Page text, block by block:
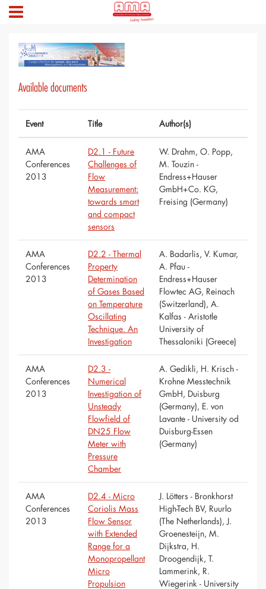
Available documents
Event Title Author(s)
AMA
Conferences
2013
D2.1 - Future
Challenges of
Flow
Measurement:
towards smart
and compact
sensors
W. Drahm, O. Popp,
M. Touzin -
Endress+Hauser
GmbH+Co. KG,
Freising (Germany)
AMA
Conferences
2013
D2.2 - Thermal
Property
Determination
of Gases Based
on Temperature
Oscillating
Technique. An
Investigation
A. Badarlis, V. Kumar,
A. Pfau -
Endress+Hauser
Flowtec AG, Reinach
(Switzerland), A.
Kalfas - Aristotle
University of
Thessaloniki (Greece)
AMA
Conferences
2013
D2.3 -
Numerical
Investigation of
Unsteady
Flowfield of
DN25 Flow
Meter with
Pressure
Chamber
A. Gedikli, H. Krisch -
Krohne Messtechnik
GmbH, Duisburg
(Germany), E. von
Lavante - University od
Duisburg-Essen
(Germany)
AMA
Conferences
2013
D2.4 - Micro
Coriolis Mass
Flow Sensor
with Extended
Range for a
Monopropellant
Micro
Propulsion
J. Lötters - Bronkhorst
High-Tech BV, Ruurlo
(The Netherlands), J.
Groenesteijn, M.
Dijkstra, H.
Droogendijk, T.
Lammerink, R.
Wiegerink - University